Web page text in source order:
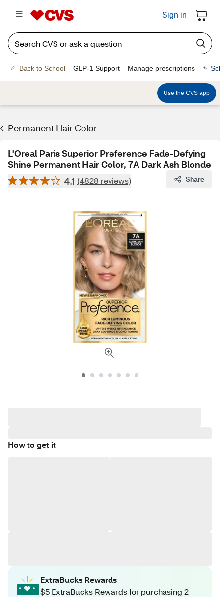
Sign in
Back to School GLP-1 Support Manage prescriptions
Use the CVS app
Permanent Hair Color
L'Oreal Paris Superior Preference Fade-Defying
Shine Permanent Hair Color, 7A Dark Ash Blonde
4.1 (4828 reviews) Share
How to get it
ExtraBucks Rewards
$5 ExtraBucks Rewards for purchasing 2